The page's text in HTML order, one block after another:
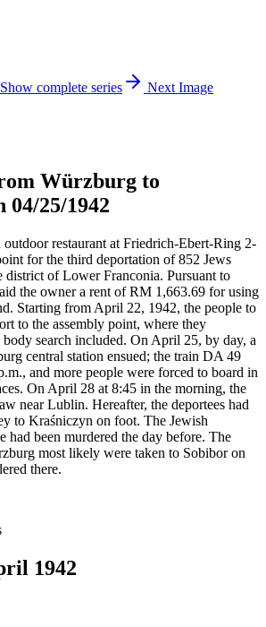
Show complete series Next Image
Würzburg to
04/25/1942
outdoor restaurant at Friedrich-Ebert-Ring 2-
for the third deportation of 852 Jews
district of Lower Franconia. Pursuant to
the owner a rent of RM 1,663.69 for using
Starting from April 22, 1942, the people to
to the assembly point, where they
search included. On April 25, by day, a
central station ensued; the train DA 49
and more people were forced to board in
On April 28 at 8:45 in the morning, the
near Lublin. Hereafter, the deportees had
to Kraśniczyn on foot. The Jewish
had been murdered the day before. The
most likely were taken to Sobibor on
there.
1942